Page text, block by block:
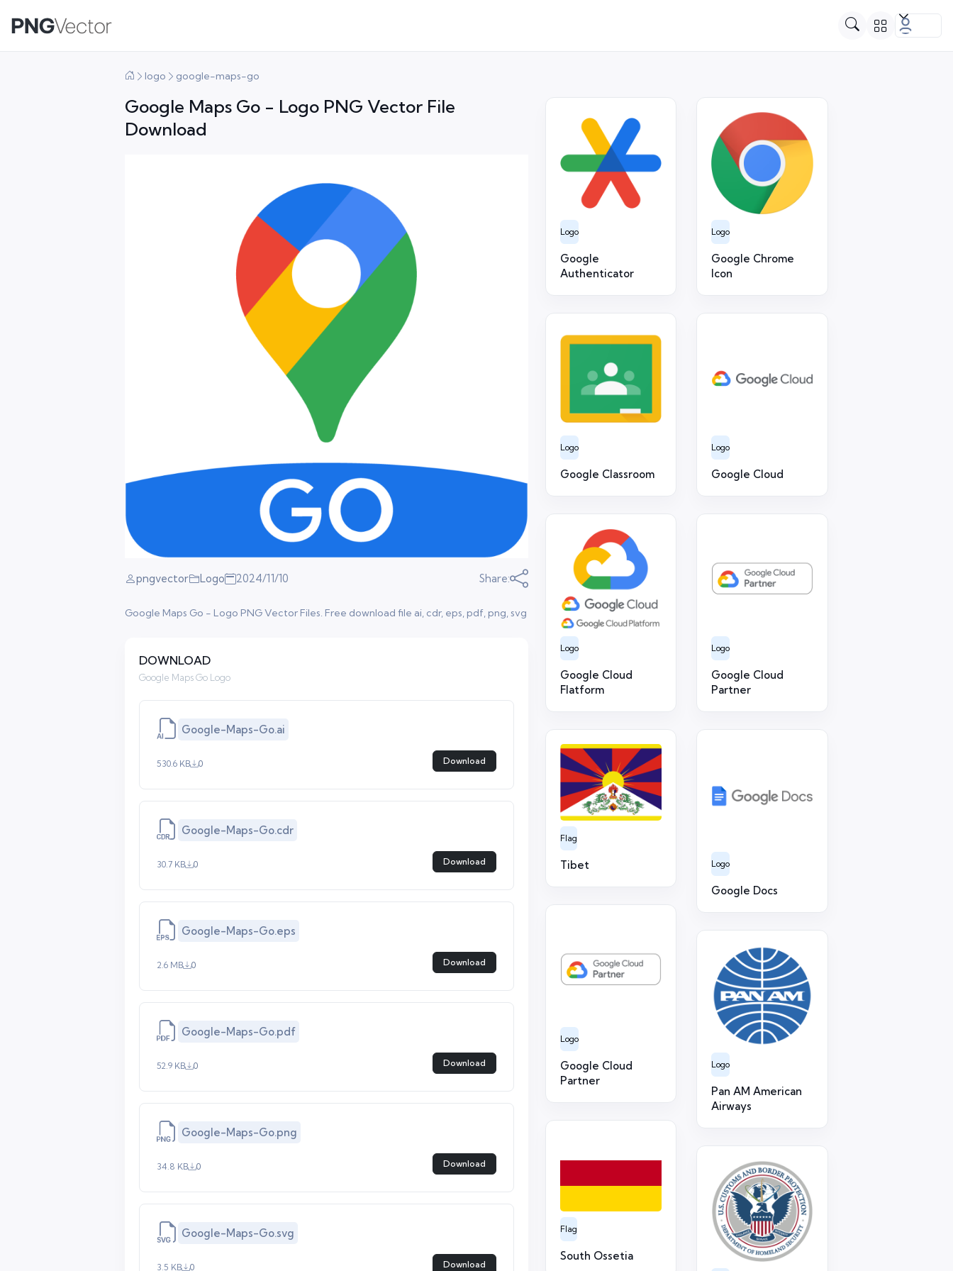
logo google-maps-go
Google Maps Go - Logo PNG Vector File
Download
pngvector Logo 2024/11/10 Share:
Google Maps Go - Logo PNG Vector Files. Free download file ai, cdr, eps, pdf, png, svg
DOWNLOAD
Google Maps Go Logo
Google-Maps-Go.ai
530.6 KB 0 Download
Google-Maps-Go.cdr
30.7 KB 0 Download
Google-Maps-Go.eps
2.6 MB 0 Download
Google-Maps-Go.pdf
52.9 KB 0 Download
Google-Maps-Go.png
34.8 KB 0 Download
Google-Maps-Go.svg
3.5 KB 0 Download
Logo
Google
Authenticator
Logo
Google Chrome
Icon
Logo
Google Classroom
Logo
Google Cloud
Logo
Google Cloud
Flatform
Logo
Google Cloud
Partner
Flag
Tibet Logo
Google Docs
Logo
Google Cloud
Partner
Logo
Pan AM American
Airways
Flag
South Ossetia